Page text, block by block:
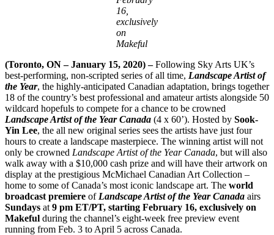
16,
exclusively
on
Makeful
(Toronto, ON – January 15, 2020) –Following Sky Arts UK’s
best-performing, non-scripted series of all time, Landscape Artist of
the Year, the highly-anticipated Canadian adaptation, brings together
18 of the country’s best professional and amateur artists alongside 50
wildcard hopefuls to compete for a chance to be crowned
Landscape Artist of the Year Canada (4 x 60’). Hosted by Sook-
Yin Lee, the all new original series sees the artists have just four
hours to create a landscape masterpiece. The winning artist will not
only be crowned Landscape Artist of the Year Canada, but will also
walk away with a $10,000 cash prize and will have their artwork on
display at the prestigious McMichael Canadian Art Collection –
home to some of Canada’s most iconic landscape art. The world
broadcast premiere of Landscape Artist of the Year Canada airs
Sundays at 9 pm ET/PT, starting February 16, exclusively on
Makeful during the channel’s eight-week free preview event
running from Feb. 3 to April 5 across Canada.